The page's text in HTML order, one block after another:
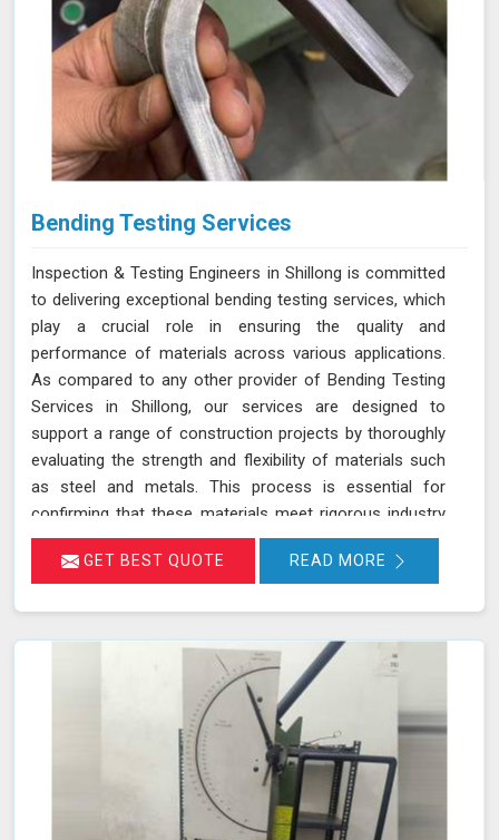
Bending Testing Services
Inspection & Testing Engineers in Shillong is committed
to delivering exceptional bending testing services, which
play a crucial role in ensuring the quality and
performance of materials across various applications.
As compared to any other provider of Bending Testing
Services in Shillong, our services are designed to
support a range of construction projects by thoroughly
evaluating the strength and flexibility of materials such
as steel and metals. This process is essential for
confirming that these materials meet rigorous industry
standards in Shillong for structural integrity and
reliability. During a bending test, a sample of the material
failing in Shillong.
GET BEST QUOTE READ MORE